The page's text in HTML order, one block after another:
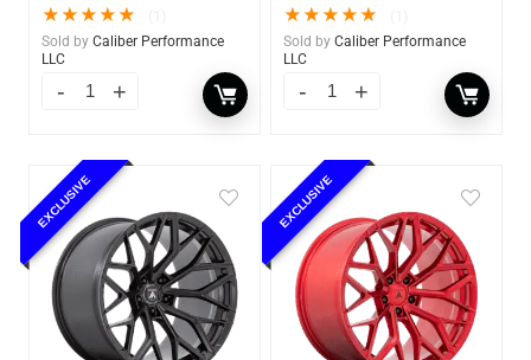
★★★★★
Sold by Caliber Performance
LLC
★★★★★
Sold by Caliber Performance
LLC
EXCLUSIVE EXCLUSIVE